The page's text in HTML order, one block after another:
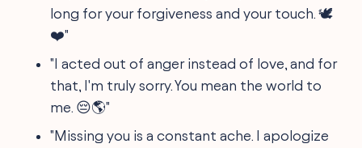
long for your forgiveness and your touch. 🕊
❤️"
"I acted out of anger instead of love, and for
that, I'm truly sorry. You mean the world to
me. 😔🌎"
"Missing you is a constant ache. I apologize